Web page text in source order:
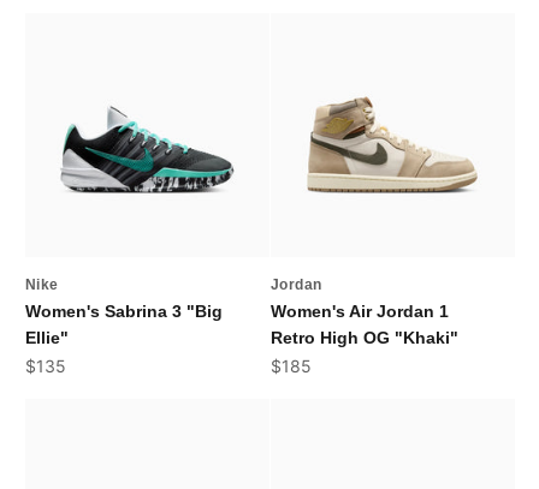
Nike
Women's Sabrina 3 "Big
Ellie"
Sale price
$135
Jordan
Women's Air Jordan 1
Retro High OG "Khaki"
Sale price
$185